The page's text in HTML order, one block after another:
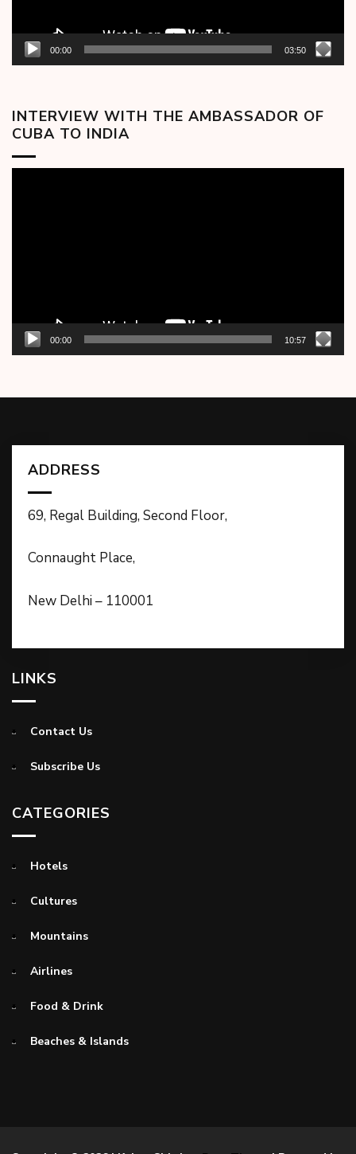
00:00 03:50
INTERVIEW WITH THE AMBASSADOR OF
CUBA TO INDIA
00:00 10:57
ADDRESS
69, Regal Building, Second Floor,
Connaught Place,
New Delhi – 110001
LINKS
Contact Us
Subscribe Us
CATEGORIES
Hotels
Cultures
Mountains
Airlines
Food & Drink
Beaches & Islands